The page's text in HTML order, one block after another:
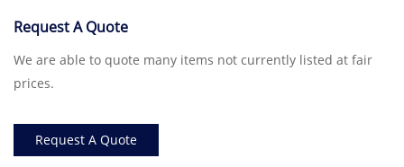
Request A Quote
We are able to quote many items not currently listed at fair
prices.
Request A Quote